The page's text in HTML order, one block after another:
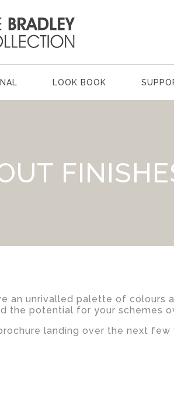
LOOK BOOK
an unrivalled palette of colours
the potential for your schemes
landing over the next